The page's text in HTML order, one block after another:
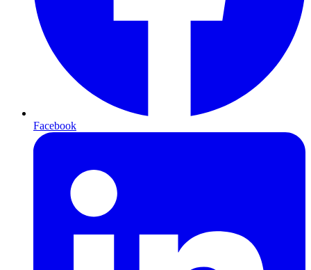
Facebook